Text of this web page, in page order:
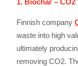
1. Biochar –
Finnish company
waste into high
ultimately
removing CO2.